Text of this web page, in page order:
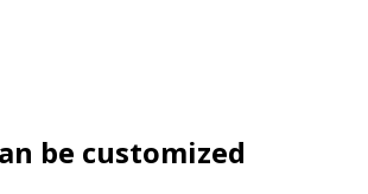
be customized